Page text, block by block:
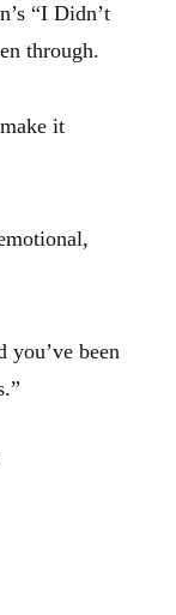
“I Didn’t
through.
it
you’ve been